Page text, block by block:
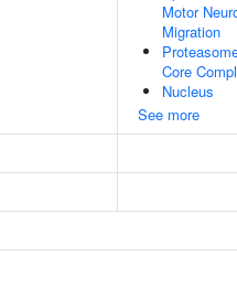
Motor
Migration
Core
Nucleus
See more